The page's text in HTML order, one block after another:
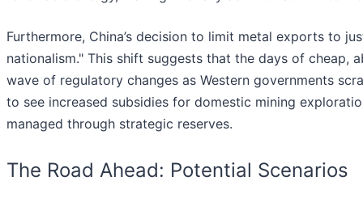
Furthermore, China’s decision to limit metal exports to
nationalism." This shift suggests that the days of cheap,
wave of regulatory changes as Western governments
to see increased subsidies for domestic mining
managed through strategic reserves.
The Road Ahead: Potential Scenarios